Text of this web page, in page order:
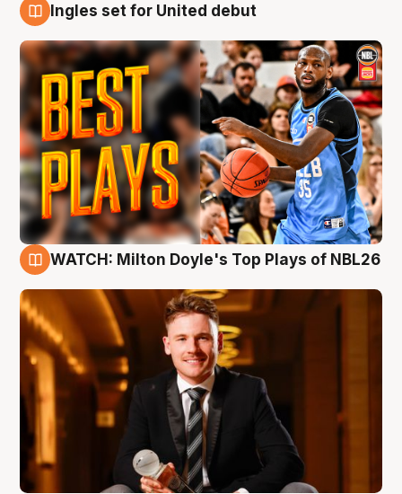
Ingles set for United debut
WATCH: Milton Doyle's Top Plays of NBL26